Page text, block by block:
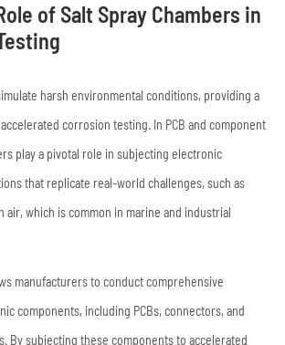
of Salt Spray Chambers in
harsh environmental conditions, providing a
corrosion testing. In PCB and component
play a pivotal role in subjecting electronic
that replicate real-world challenges, such as
air, which is common in marine and industrial
manufacturers to conduct comprehensive
components, including PCBs, connectors, and
By subjecting these components to accelerated